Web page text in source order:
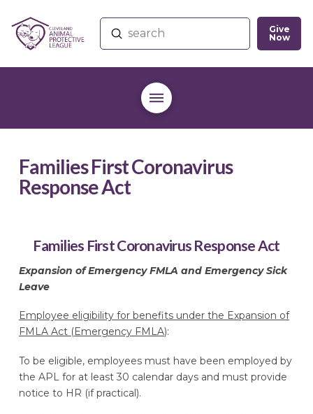
Search
Submit
Give
Now
Families First Coronavirus
Response Act
Families First Coronavirus Response Act
Expansion of Emergency FMLA and Emergency Sick
Leave
Employee eligibility for benefits under the Expansion of
FMLA Act (Emergency FMLA):
To be eligible, employees must have been employed by
the APL for at least 30 calendar days and must provide
notice to HR (if practical).